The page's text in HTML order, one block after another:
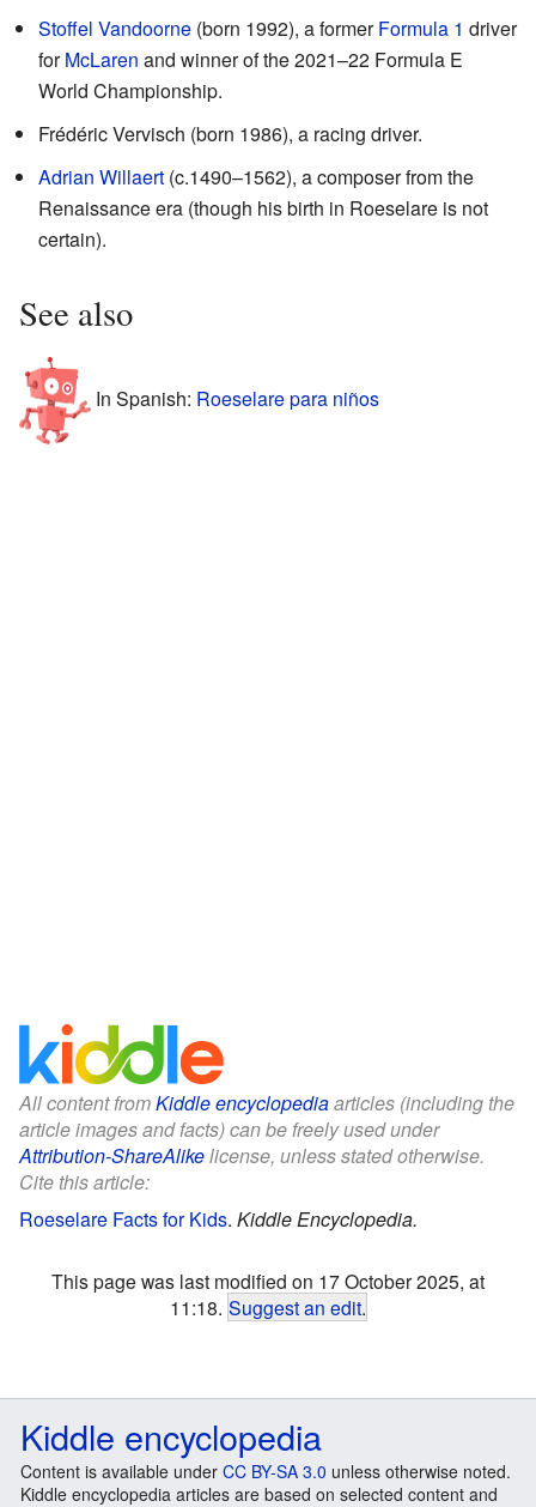
Stoffel Vandoorne (born 1992), a formerFormula 1 driver
forMcLaren and winner of the 2021–22 Formula E
World Championship.
Frédéric Vervisch (born 1986), a racing driver.
Adrian Willaert (c.1490–1562), a composer from the
Renaissance era (though his birth in Roeselare is not
certain).
See also
In Spanish: Roeselare para niños
All content fromKiddle encyclopediaarticles (including the
article images and facts) can be freely used under
Attribution-ShareAlikelicense, unless stated otherwise.
Cite this article:
Roeselare Facts for Kids. Kiddle Encyclopedia.
This page was last modified on 17 October 2025, at
11:18. Suggest an edit.
Kiddle encyclopedia
Content is available under CC BY-SA 3.0 unless otherwise noted.
Kiddle encyclopedia articles are based on selected content and